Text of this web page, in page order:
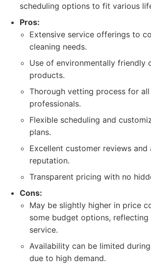
scheduling options to fit various
Pros:
Extensive service offerings to
cleaning needs.
Use of environmentally friendly
products.
Thorough vetting process for all
professionals.
Flexible scheduling and
plans.
Excellent customer reviews and
reputation.
Transparent pricing with no
Cons:
May be slightly higher in price
some budget options,
service.
Availability can be limited
due to high demand.